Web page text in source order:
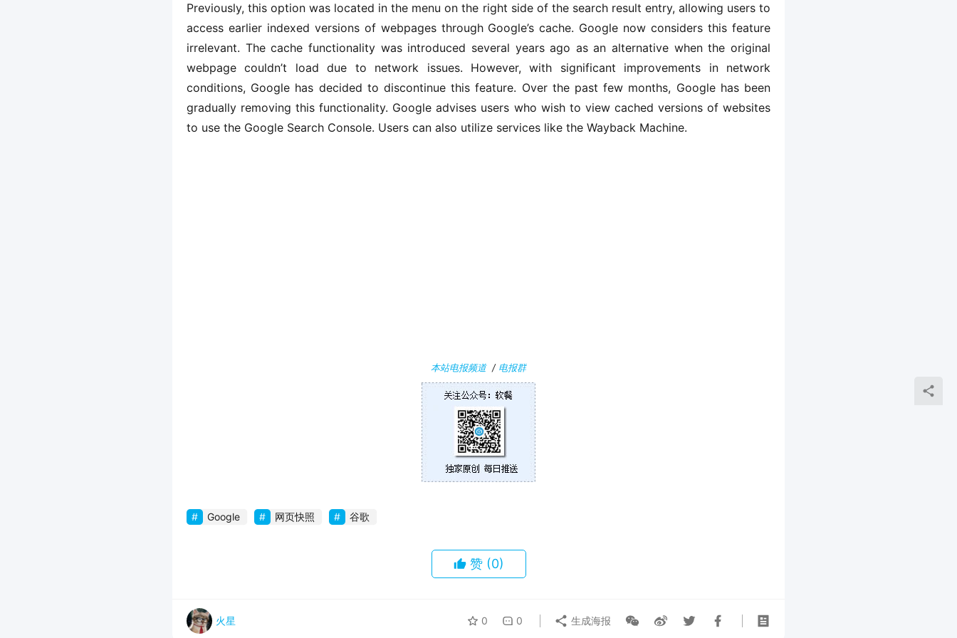
Previously, this option was located in the menu on the right side of the search result entry, allowing users to
access earlier indexed versions of webpages through Google’s cache. Google now considers this feature
irrelevant. The cache functionality was introduced several years ago as an alternative when the original
webpage couldn’t load due to network issues. However, with significant improvements in network
conditions, Google has decided to discontinue this feature. Over the past few months, Google has been
gradually removing this functionality. Google advises users who wish to view cached versions of websites
to use the Google Search Console. Users can also utilize services like the Wayback Machine.
本站电报频道/ 电报群
Google 网页快照 谷歌
赞 (0)
火星 0 0 生成海报